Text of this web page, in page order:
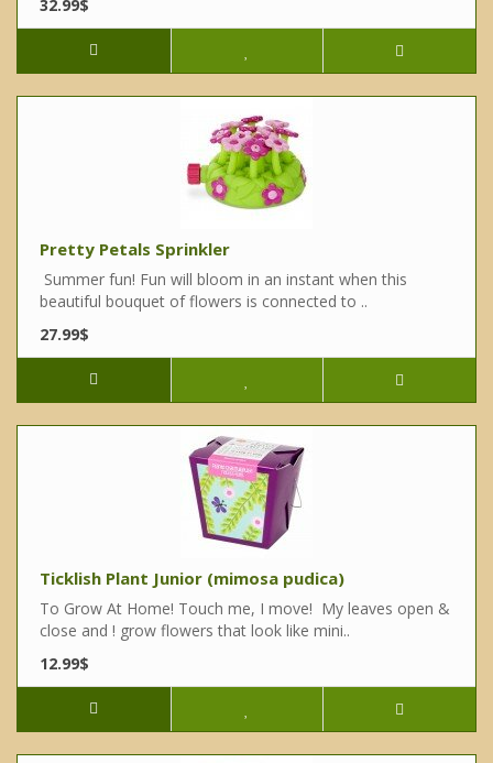
32.99$
Pretty Petals Sprinkler
Summer fun! Fun will bloom in an instant when this
beautiful bouquet of flowers is connected to ..
27.99$
Ticklish Plant Junior (mimosa pudica)
To Grow At Home! Touch me, I move! My leaves open &
close and ! grow flowers that look like mini..
12.99$